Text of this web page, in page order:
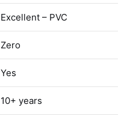
Excellent – PVC
Zero
Yes
10+ years